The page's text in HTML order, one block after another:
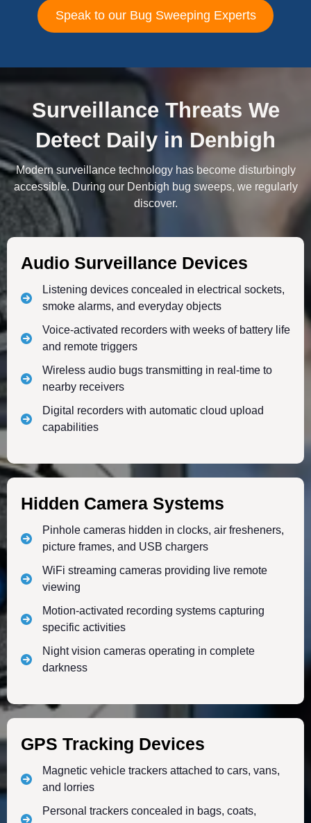
Speak to our Bug Sweeping Experts
Surveillance Threats We
Detect Daily in Denbigh
Modern surveillance technology has become disturbingly
accessible. During our Denbigh bug sweeps, we regularly
discover.
Audio Surveillance Devices
Listening devices concealed in electrical sockets,
smoke alarms, and everyday objects
Voice-activated recorders with weeks of battery life
and remote triggers
Wireless audio bugs transmitting in real-time to
nearby receivers
Digital recorders with automatic cloud upload
capabilities
Hidden Camera Systems
Pinhole cameras hidden in clocks, air fresheners,
picture frames, and USB chargers
WiFi streaming cameras providing live remote
viewing
Motion-activated recording systems capturing
specific activities
Night vision cameras operating in complete
darkness
GPS Tracking Devices
Magnetic vehicle trackers attached to cars, vans,
and lorries
Personal trackers concealed in bags, coats,